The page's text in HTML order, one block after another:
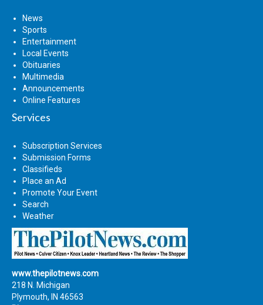
News
Sports
Entertainment
Local Events
Obituaries
Multimedia
Announcements
Online Features
Services
Subscription Services
Submission Forms
Classifieds
Place an Ad
Promote Your Event
Search
Weather
www.thepilotnews.com
218 N. Michigan
Plymouth, IN 46563